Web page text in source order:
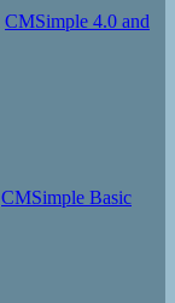
CMSimple 4.0 and
CMSimple Basic